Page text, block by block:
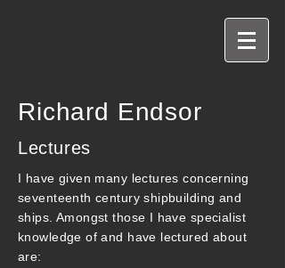
Richard Endsor
Lectures
I have given many lectures concerning
seventeenth century shipbuilding and
ships. Amongst those I have specialist
knowledge of and have lectured about
are: